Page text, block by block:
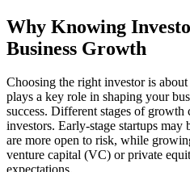
Why Knowing
Business Growth
Choosing the right investor is
plays a key role in shaping your
success. Different stages of
investors. Early-stage startups
are more open to risk, while
venture capital (VC) or private